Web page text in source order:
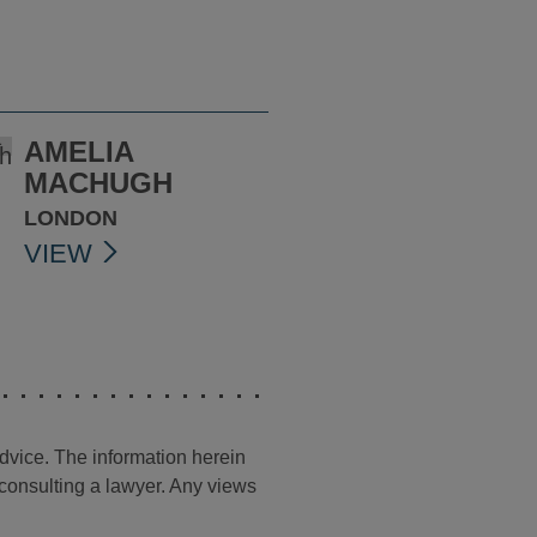
AMELIA
MACHUGH
LONDON
VIEW
The information herein
a lawyer. Any views